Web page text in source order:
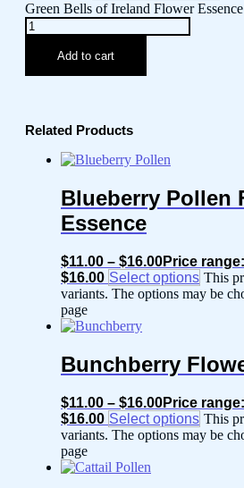
Green Bells of Ireland Flower
Add to cart
Related Products
Blueberry Pollen
Essence
$11.00 – $16.00Price
$16.00 Select options This
variants. The options may be
page
Bunchberry
$11.00 – $16.00Price
$16.00 Select options This
variants. The options may be
page